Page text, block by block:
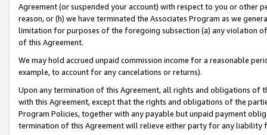
Agreement (or suspended your account) with respect to you or other
reason, or (h) we have terminated the Associates Program as we
limitation for purposes of the foregoing subsection (a) any violation
of this Agreement.
We may hold accrued unpaid commission income for a reasonable
example, to account for any cancelations or returns).
Upon any termination of this Agreement, all rights and obligations of
with this Agreement, except that the rights and obligations of the
Program Policies, together with any payable but unpaid payment
termination of this Agreement will relieve either party for any liability